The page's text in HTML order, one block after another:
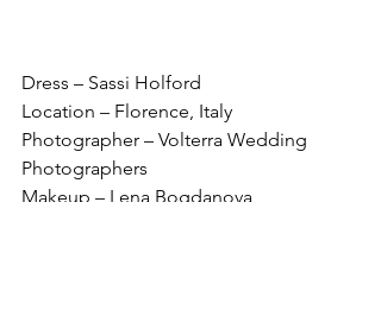
Dress – Sassi Holford
Location – Florence, Italy
Photographer – Volterra Wedding
Photographers
Makeup – Lena Bogdanova